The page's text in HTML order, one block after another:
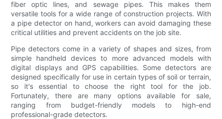
fiber optic lines, and sewage pipes. This makes them
versatile tools for a wide range of construction projects. With
a pipe detector on hand, workers can avoid damaging these
critical utilities and prevent accidents on the job site.
Pipe detectors come in a variety of shapes and sizes, from
simple handheld devices to more advanced models with
digital displays and GPS capabilities. Some detectors are
designed specifically for use in certain types of soil or terrain,
so it's essential to choose the right tool for the job.
Fortunately, there are many options available for sale,
ranging from budget-friendly models to high-end
professional-grade detectors.